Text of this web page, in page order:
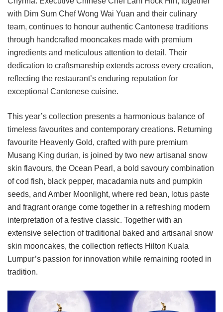
with Dim Sum Chef Wong Wai Yuan and their culinary
team, continues to honour authentic Cantonese traditions
through handcrafted mooncakes made with premium
ingredients and meticulous attention to detail. Their
dedication to craftsmanship extends across every creation,
reflecting the restaurant’s enduring reputation for
exceptional Cantonese cuisine.
This year’s collection presents a harmonious balance of
timeless favourites and contemporary creations. Returning
favourite Heavenly Gold, crafted with pure premium
Musang King durian, is joined by two new artisanal snow
skin flavours, the Ocean Pearl, a bold savoury combination
of cod fish, black pepper, macadamia nuts and pumpkin
seeds, and Amber Moonlight, where red bean, lotus paste
and fragrant orange come together in a refreshing modern
interpretation of a festive classic. Together with an
extensive selection of traditional baked and artisanal snow
skin mooncakes, the collection reflects Hilton Kuala
Lumpur’s passion for innovation while remaining rooted in
tradition.